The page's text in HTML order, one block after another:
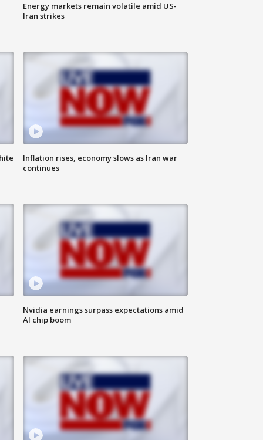
Energy markets remain volatile amid US-
Iran strikes
Inflation rises, economy slows as Iran war
continues
Nvidia earnings surpass expectations amid
AI chip boom